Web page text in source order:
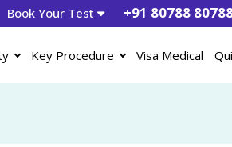
Book Your Test +91 80788
Key Procedure Visa Medical